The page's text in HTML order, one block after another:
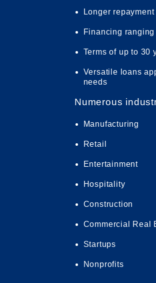
Longer
Financing
Terms of up to 30
Versatile loans
needs
Numerous
Manufacturing
Retail
Entertainment
Hospitality
Construction
Commercial Real
Startups
Nonprofits